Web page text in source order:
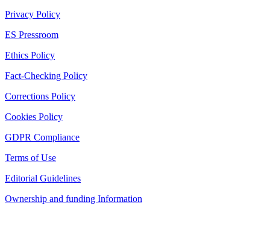
Privacy Policy
ES Pressroom
Ethics Policy
Fact-Checking Policy
Corrections Policy
Cookies Policy
GDPR Compliance
Terms of Use
Editorial Guidelines
Ownership and funding Information